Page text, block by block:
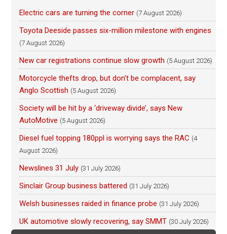
Electric cars are turning the corner (7 August 2026)
Toyota Deeside passes six-million milestone with engines
(7 August 2026)
New car registrations continue slow growth (5 August 2026)
Motorcycle thefts drop, but don’t be complacent, say
Anglo Scottish (5 August 2026)
Society will be hit by a ‘driveway divide’, says New
AutoMotive (5 August 2026)
Diesel fuel topping 180ppl is worrying says the RAC (4
August 2026)
Newslines 31 July (31 July 2026)
Sinclair Group business battered (31 July 2026)
Welsh businesses raided in finance probe (31 July 2026)
UK automotive slowly recovering, say SMMT (30 July 2026)